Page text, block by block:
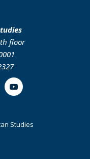
floor
Youtube
Studies